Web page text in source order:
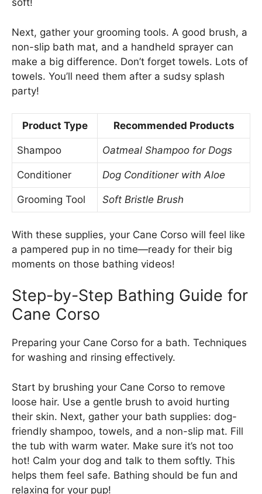
soft!
Next, gather your grooming tools. A good brush, a
non-slip bath mat, and a handheld sprayer can
make a big difference. Don’t forget towels. Lots of
towels. You’ll need them after a sudsy splash
party!
Product Type Recommended Products
Shampoo Oatmeal Shampoo for Dogs
Conditioner Dog Conditioner with Aloe
Grooming Tool Soft Bristle Brush
With these supplies, your Cane Corso will feel like
a pampered pup in no time—ready for their big
moments on those bathing videos!
Step-by-Step Bathing Guide for
Cane Corso
Preparing your Cane Corso for a bath. Techniques
for washing and rinsing effectively.
Start by brushing your Cane Corso to remove
loose hair. Use a gentle brush to avoid hurting
their skin. Next, gather your bath supplies: dog-
friendly shampoo, towels, and a non-slip mat. Fill
the tub with warm water. Make sure it’s not too
hot! Calm your dog and talk to them softly. This
helps them feel safe. Bathing should be fun and
relaxing for your pup!